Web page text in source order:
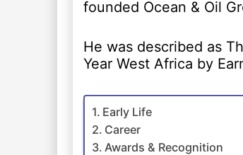
founded Ocean & Oil
He was described as
Year West Africa by
Early Life
Career
Awards & Recognition